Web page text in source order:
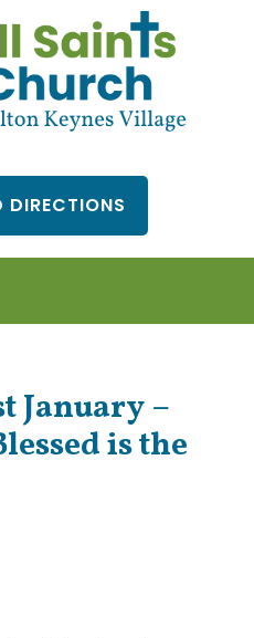
DIRECTIONS
January –
is the